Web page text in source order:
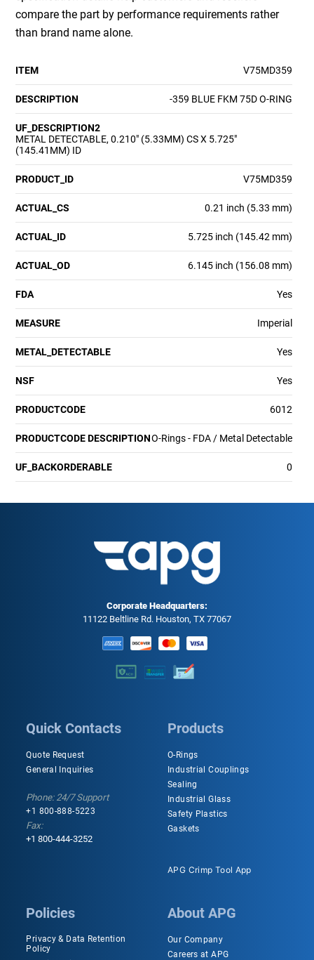
compare the part by performance requirements rather
than brand name alone.
ITEM V75MD359
DESCRIPTION -359 BLUE FKM 75D O-RING
UF_DESCRIPTION2
METAL DETECTABLE, 0.210" (5.33MM) CS X 5.725"
(145.41MM) ID
PRODUCT_ID V75MD359
ACTUAL_CS 0.21 inch (5.33 mm)
ACTUAL_ID 5.725 inch (145.42 mm)
ACTUAL_OD 6.145 inch (156.08 mm)
FDA Yes
MEASURE Imperial
METAL_DETECTABLE Yes
NSF Yes
PRODUCTCODE 6012
PRODUCTCODE DESCRIPTIONO-Rings - FDA / Metal Detectable
UF_BACKORDERABLE 0
Corporate Headquarters:
11122 Beltline Rd. Houston, TX 77067
Quick Contacts
Quote Request
General Inquiries
Phone: 24/7 Support
+1 800-888-5223
Fax:
+1 800-444-3252
Products
O-Rings
Industrial Couplings
Sealing
Industrial Glass
Safety Plastics
Gaskets
APG Crimp Tool App
Policies
Privacy & Data Retention
Policy
About APG
Our Company
Careers at APG